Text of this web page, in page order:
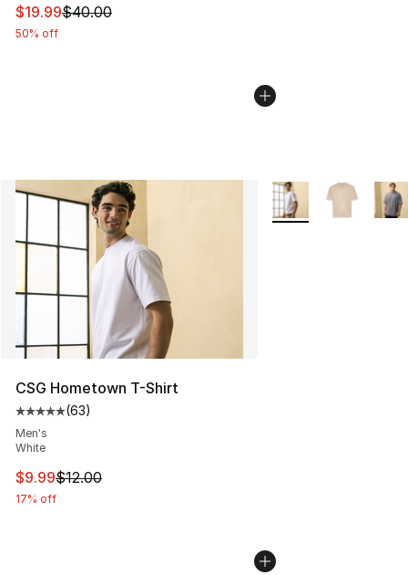
This item is on sale. Price dropped from $40.00 to
$19.99$40.00
50% off
CSG Hometown T-Shirt
Average customer rating - [5 out of 5 stars], 63 reviews
(63)
Men's
White
This item is on sale. Price dropped from $12.00 to
$9.99$12.00
17% off
More Colors